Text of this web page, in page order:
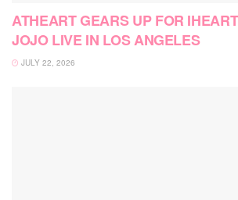
ATHEART GEARS UP FOR
JOJO LIVE IN LOS ANGELES
JULY 22, 2026